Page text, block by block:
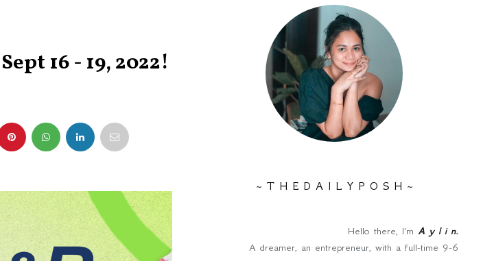
16 - 19, 2022!
~ T H E D A I L Y P O S H ~
Hello there, I'm A y l i n.
A dreamer, an entrepreneur, with a full-time 9-6